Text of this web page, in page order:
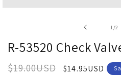
1 /of2
R-53520 Check
$19.00USD $14.95USD